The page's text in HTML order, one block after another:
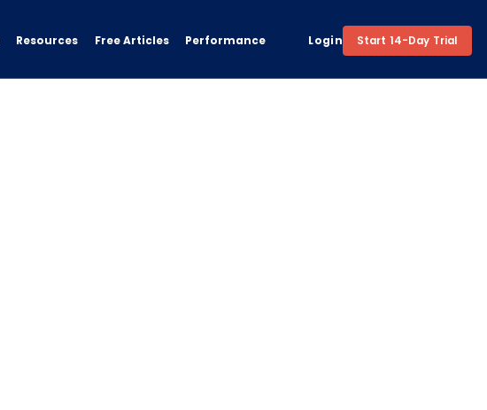
Resources Free Articles Performance Login Start 14-Day Trial